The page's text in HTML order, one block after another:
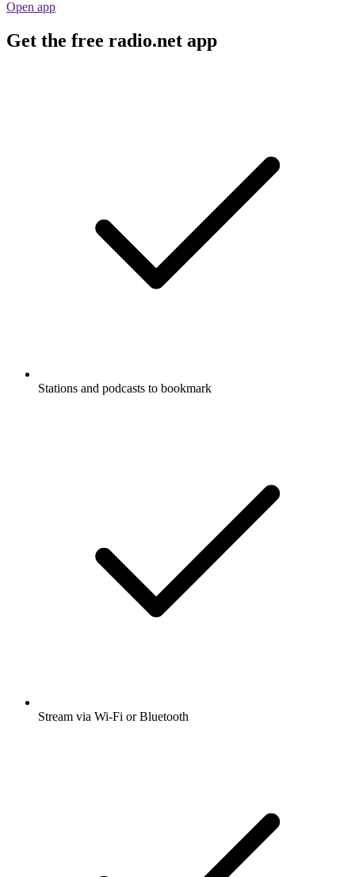
Open app
Get the free radio.net app
Stations and podcasts to bookmark
Stream via Wi-Fi or Bluetooth